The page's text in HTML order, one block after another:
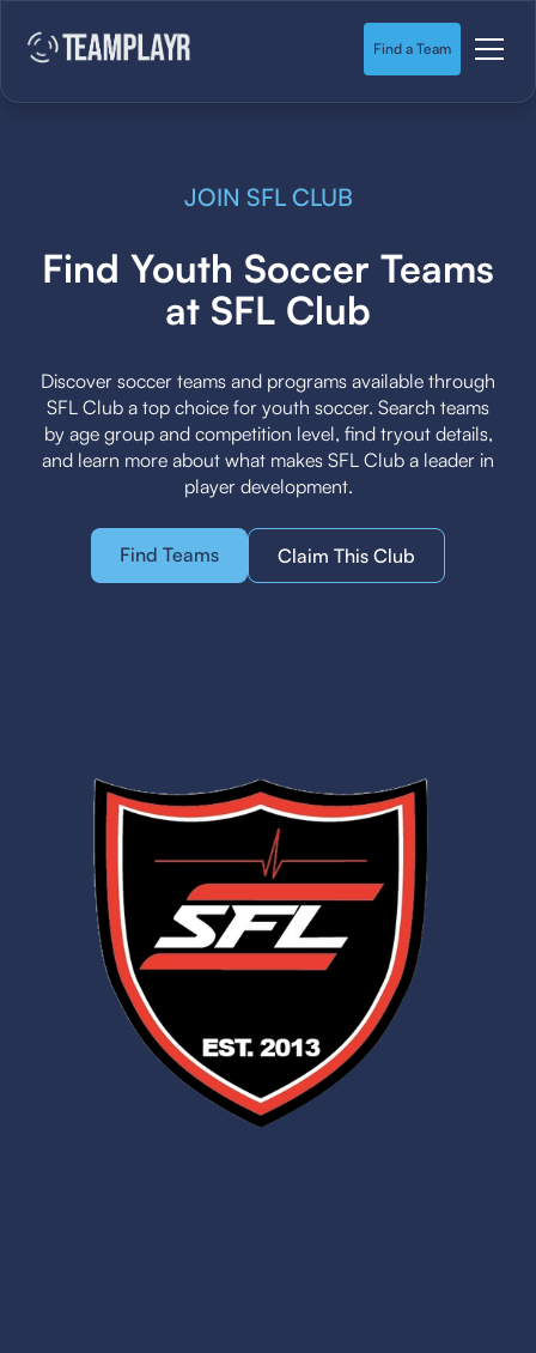
Find a Team
JOIN SFL CLUB
Find Youth Soccer Teams
at SFL Club
Discover soccer teams and programs available through
SFL Club a top choice for youth soccer. Search teams
by age group and competition level, find tryout details,
and learn more about what makes SFL Club a leader in
player development.
Find Teams Claim This Club